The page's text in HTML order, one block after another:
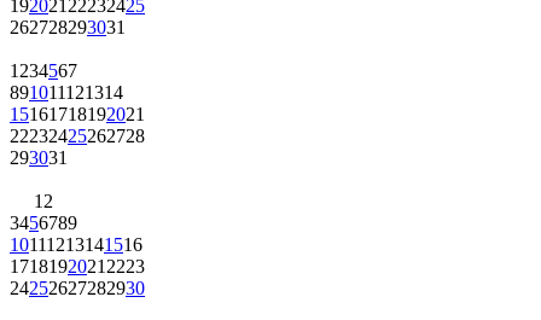
192021 22232425
262728293031
1 234567
891011121314
15161718192021
22232425262728
293031
1 2
3456789
10111213141516
1718192021 2223
24252627282930